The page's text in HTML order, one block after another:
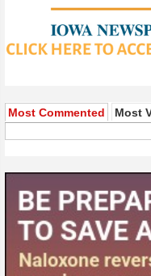
Most Commented Most